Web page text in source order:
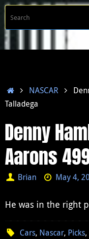
Skip
to
content
HomeNASCAR
Talladega
Denny
Aarons
Brian May 4,
He was in the right
Cars, Nascar, Picks,